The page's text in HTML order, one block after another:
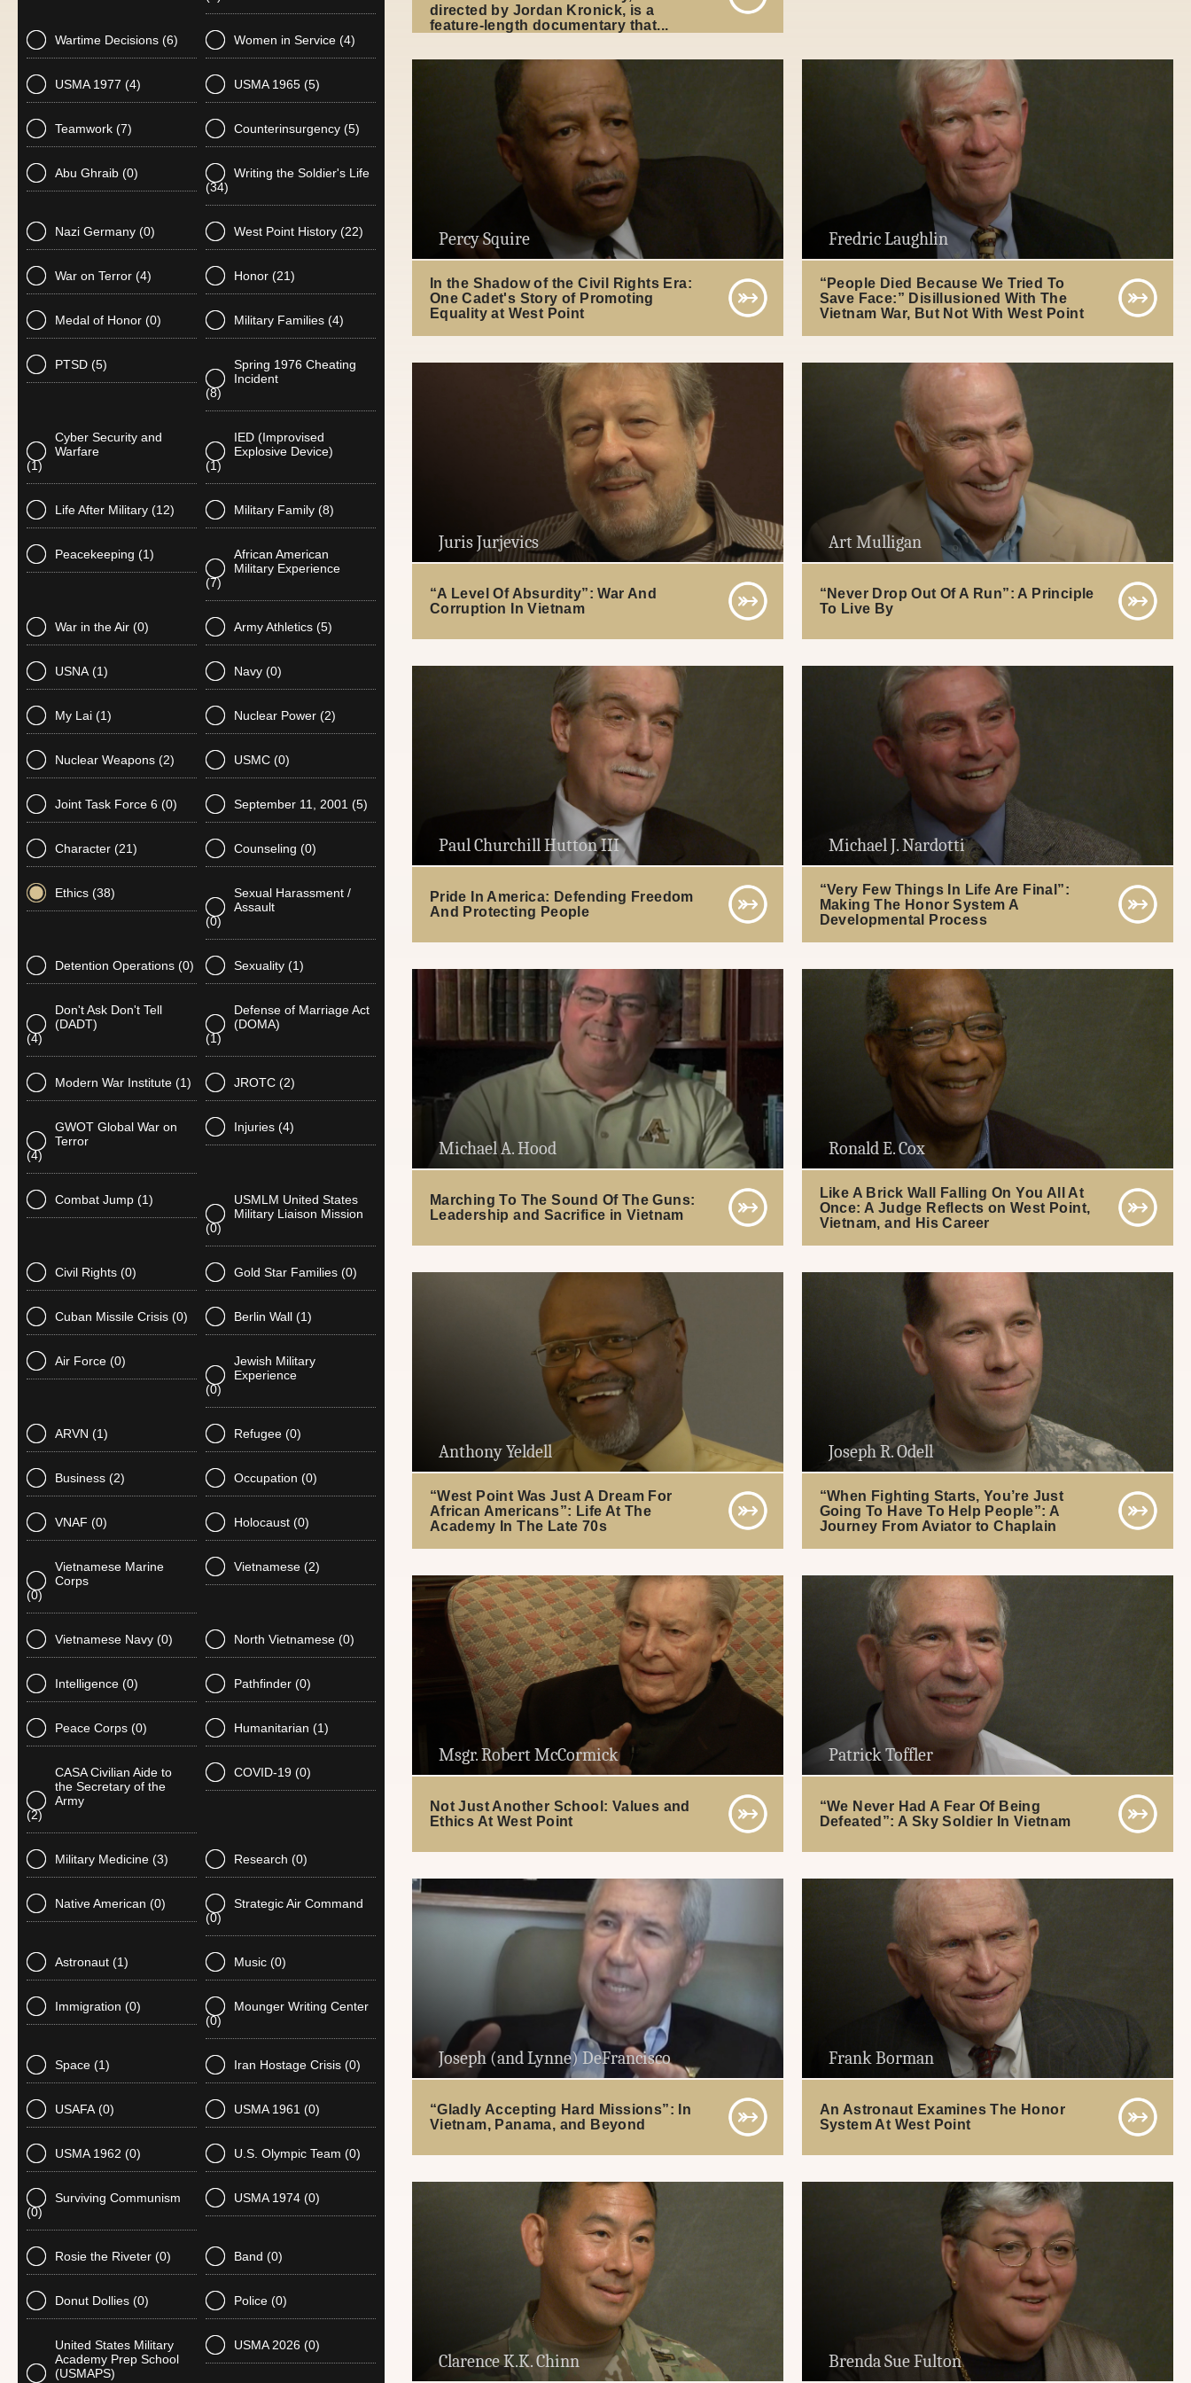
Wartime Decisions (6) Women in Service (4)
USMA 1977 (4) USMA 1965 (5)
Teamwork (7) Counterinsurgency (5)
Abu Ghraib (0)
Writing the Soldier's Life
(34)
Nazi Germany (0) West Point History (22)
War on Terror (4) Honor (21)
Medal of Honor (0) Military Families (4)
PTSD (5)
Spring 1976 Cheating
Incident
(8)
Cyber Security and
Warfare
(1)
IED (Improvised
Explosive Device)
(1)
Life After Military (12) Military Family (8)
Peacekeeping (1)
African American
Military Experience
(7)
War in the Air (0) Army Athletics (5)
USNA (1) Navy (0)
My Lai (1) Nuclear Power (2)
Nuclear Weapons (2) USMC (0)
Joint Task Force 6 (0) September 11, 2001 (5)
Character (21) Counseling (0)
Ethics (38)
Sexual Harassment /
Assault
(0)
Detention Operations (0) Sexuality (1)
Don't Ask Don't Tell
(DADT)
(4)
Defense of Marriage Act
(DOMA)
(1)
Modern War Institute (1) JROTC (2)
GWOT Global War on
Terror
(4)
Injuries (4)
Combat Jump (1)
USMLM United States
Military Liaison Mission
(0)
Civil Rights (0) Gold Star Families (0)
Cuban Missile Crisis (0) Berlin Wall (1)
Air Force (0)
Jewish Military
Experience
(0)
ARVN (1) Refugee (0)
Business (2) Occupation (0)
VNAF (0) Holocaust (0)
Vietnamese Marine
Corps
(0)
Vietnamese (2)
Vietnamese Navy (0) North Vietnamese (0)
Intelligence (0) Pathfinder (0)
Peace Corps (0) Humanitarian (1)
CASA Civilian Aide to
the Secretary of the
Army
(2)
COVID-19 (0)
Military Medicine (3) Research (0)
Native American (0)
Strategic Air Command
(0)
Astronaut (1) Music (0)
Immigration (0)
Mounger Writing Center
(0)
Space (1) Iran Hostage Crisis (0)
USAFA (0) USMA 1961 (0)
USMA 1962 (0) U.S. Olympic Team (0)
Surviving Communism
(0)
USMA 1974 (0)
Rosie the Riveter (0) Band (0)
Donut Dollies (0) Police (0)
United States Military
Academy Prep School
(USMAPS)
USMA 2026 (0)
directed by Jordan Kronick, is a
feature-length documentary that...
Percy Squire
In the Shadow of the Civil Rights Era:
One Cadet's Story of Promoting
Equality at West Point
Fredric Laughlin
“People Died Because We Tried To
Save Face:” Disillusioned With The
Vietnam War, But Not With West Point
Juris Jurjevics
“A Level Of Absurdity”: War And
Corruption In Vietnam
Art Mulligan
“Never Drop Out Of A Run”: A Principle
To Live By
Paul Churchill Hutton III
Pride In America: Defending Freedom
And Protecting People
Michael J. Nardotti
“Very Few Things In Life Are Final”:
Making The Honor System A
Developmental Process
Michael A. Hood
Marching To The Sound Of The Guns:
Leadership and Sacrifice in Vietnam
Ronald E. Cox
Like A Brick Wall Falling On You All At
Once: A Judge Reflects on West Point,
Vietnam, and His Career
Anthony Yeldell
“West Point Was Just A Dream For
African Americans”: Life At The
Academy In The Late 70s
Joseph R. Odell
“When Fighting Starts, You’re Just
Going To Have To Help People”: A
Journey From Aviator to Chaplain
Msgr. Robert McCormick
Not Just Another School: Values and
Ethics At West Point
Patrick Toffler
“We Never Had A Fear Of Being
Defeated”: A Sky Soldier In Vietnam
Joseph (and Lynne) DeFrancisco
“Gladly Accepting Hard Missions”: In
Vietnam, Panama, and Beyond
Frank Borman
An Astronaut Examines The Honor
System At West Point
Clarence K.K. Chinn Brenda Sue Fulton